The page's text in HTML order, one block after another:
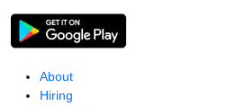
About
Hiring